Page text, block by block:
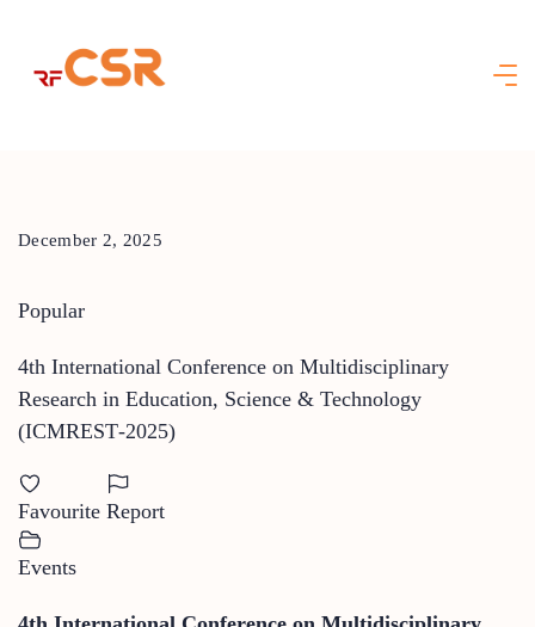
content
December 2, 2025
Popular
4th International Conference on Multidisciplinary
Research in Education, Science & Technology
(ICMREST‑2025)
Favourite Report
Events